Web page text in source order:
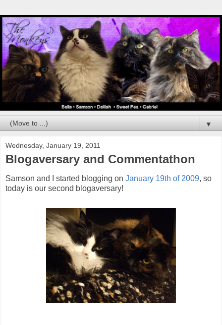
▼
Wednesday, January 19, 2011
Blogaversary and Commentathon
Samson and I started blogging on January 19th of 2009, so
today is our second blogaversary!